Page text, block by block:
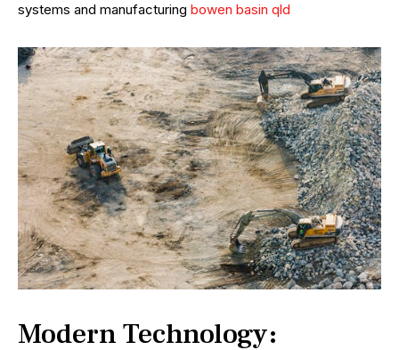
systems and manufacturing bowen basin qld
Modern Technology: